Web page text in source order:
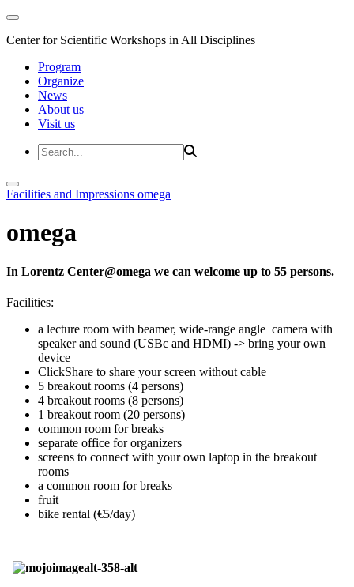
Center for Scientific Workshops in All Disciplines
Program
Organize
News
About us
Visit us
Facilities and Impressions omega
omega
In Lorentz Center@omega we can welcome up to 55 persons.
Facilities:
a lecture room with beamer, wide-range angle camera with
speaker and sound (USBc and HDMI) -> bring your own
device
ClickShare to share your screen without cable
5 breakout rooms (4 persons)
4 breakout rooms (8 persons)
1 breakout room (20 persons)
common room for breaks
separate office for organizers
screens to connect with your own laptop in the breakout
rooms
a common room for breaks
fruit
bike rental (€5/day)